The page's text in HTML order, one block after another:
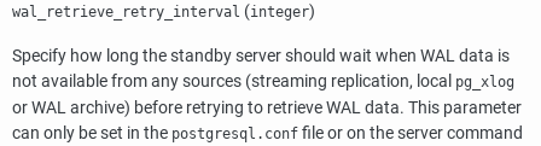
wal_retrieve_retry_interval (integer)
Specify how long the standby server should wait when WAL data is
not available from any sources (streaming replication, local pg_xlog
or WAL archive) before retrying to retrieve WAL data. This parameter
can only be set in the postgresql.conf file or on the server command